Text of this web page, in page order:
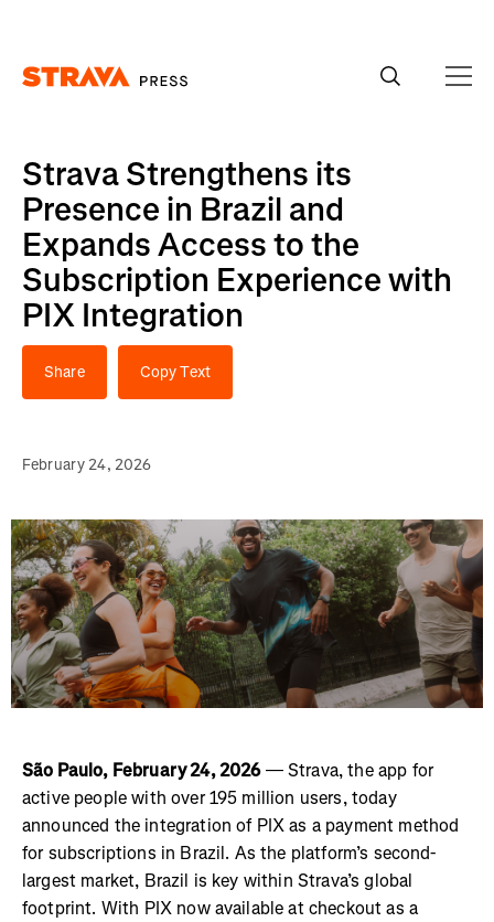
Strava Strengthens its
Presence in Brazil and
Expands Access to the
Subscription Experience with
PIX Integration
Share Copy Text
February 24, 2026
São Paulo, February 24, 2026— Strava, the app for
active people with over 195 million users, today
announced the integration of PIX as a payment method
for subscriptions in Brazil. As the platform’s second-
largest market, Brazil is key within Strava’s global
footprint. With PIX now available at checkout as a